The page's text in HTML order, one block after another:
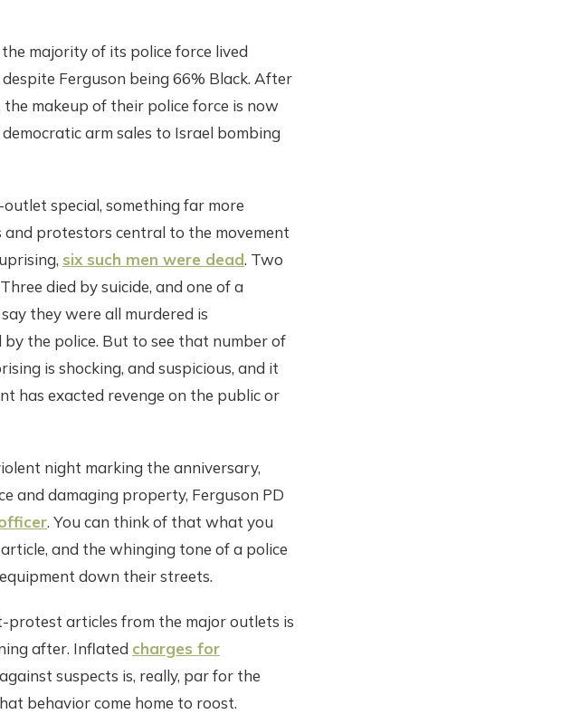
majority of its police force lived
Ferguson being 66% Black. After
makeup of their police force is now
arm sales to Israel bombing
special, something far more
protestors central to the movement
six such men were dead. Two
died by suicide, and one of a
they were all murdered is
the police. But to see that number of
is shocking, and suspicious, and it
has exacted revenge on the public or
night marking the anniversary,
and damaging property, Ferguson PD
. You can think of that what you
and the whinging tone of a police
down their streets.
protest articles from the major outlets is
after. Inflated charges for
suspects is, really, par for the
behavior come home to roost.